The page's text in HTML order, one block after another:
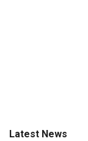
Latest News